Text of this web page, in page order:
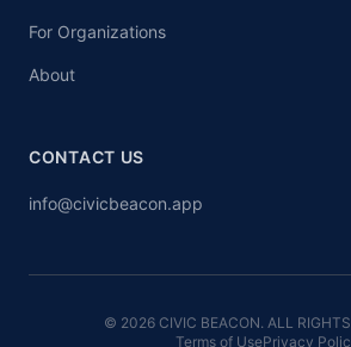
For Organizations
About
CONTACT US
info@civicbeacon.app
© 2026 CIVIC BEACON. ALL RIGHTS
Terms of UsePrivacy